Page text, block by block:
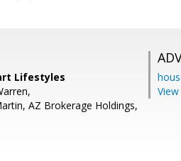
Lifestyles
AZ Brokerage Holdings,